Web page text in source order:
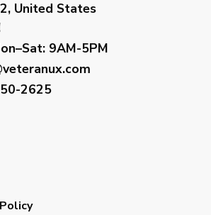
United States
9AM-5PM
2625